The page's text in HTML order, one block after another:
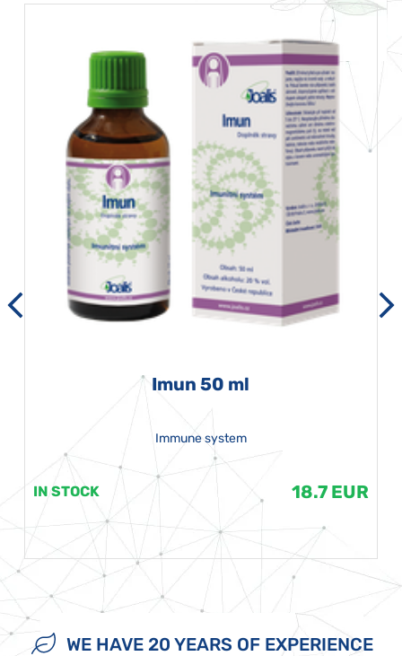
Imun 50 ml
Immune system
IN STOCK 18.7 EUR
WE HAVE 20 YEARS OF EXPERIENCE